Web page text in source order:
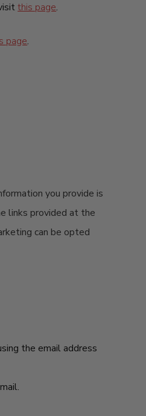
this page.
page.
you provide is
links provided at the
can be opted
the email address